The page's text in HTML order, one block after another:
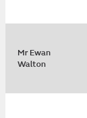
Mr Ewan
Walton